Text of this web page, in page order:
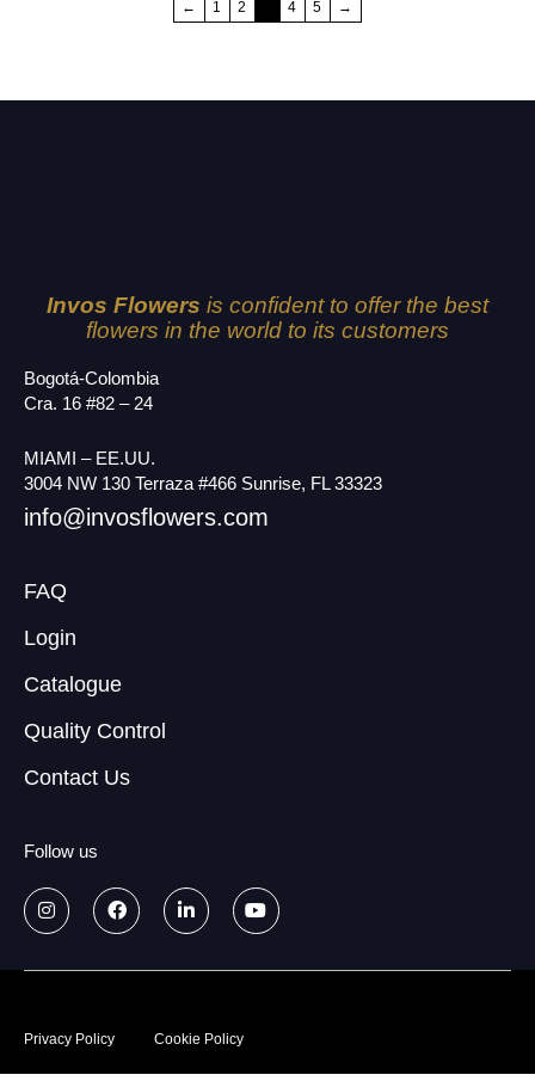
← 1 2 4 5 →
Invos Flowers is confident to offer the best
flowers in the world to its customers
Bogotá-Colombia
Cra. 16 #82 – 24
MIAMI – EE.UU.
3004 NW 130 Terraza #466 Sunrise, FL 33323
info@invosflowers.com
FAQ
Login
Catalogue
Quality Control
Contact Us
Follow us
Privacy Policy
Cookie Policy